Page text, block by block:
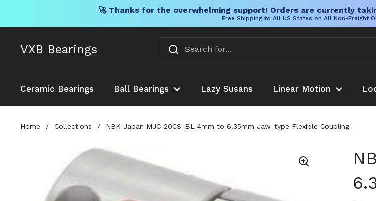
🚀 Thanks for the overwhelming support! Orders are currently
Free Shipping to All US States on All Non-Freight
VXB Bearings
Ceramic Bearings Ball Bearings Lazy Susans Linear Motion
Home / Collections / NBK Japan MJC-20CS-BL 4mm to 6.35mm Jaw-type Flexible Coupling